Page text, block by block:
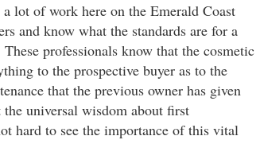
lot of work here on the Emerald Coast
and know what the standards are for a
professionals know that the cosmetic
to the prospective buyer as to the
that the previous owner has given
universal wisdom about first
hard to see the importance of this vital